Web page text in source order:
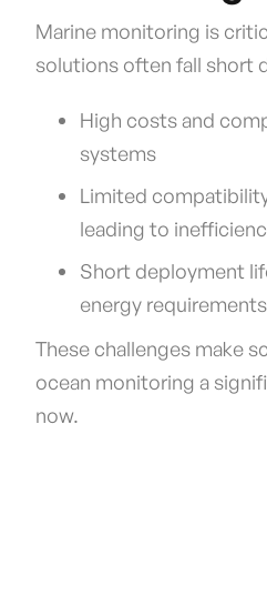
Marine monitoring is
solutions often fall short
High costs and
systems
Limited
leading to
Short deployment
energy requirements
These challenges make
ocean monitoring a
now.